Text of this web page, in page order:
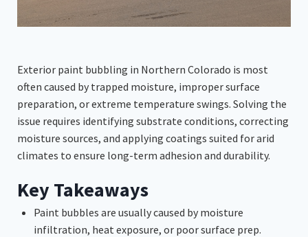
Exterior paint bubbling in Northern Colorado is most
often caused by trapped moisture, improper surface
preparation, or extreme temperature swings. Solving the
issue requires identifying substrate conditions, correcting
moisture sources, and applying coatings suited for arid
climates to ensure long-term adhesion and durability.
Key Takeaways
Paint bubbles are usually caused by moisture
infiltration, heat exposure, or poor surface prep.